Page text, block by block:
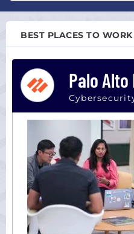
Atlanta,
Austin,
Boston,
MA
Chicago,
Colorado
Houston,
Angeles,
sizes
Startup
Midsize
(101-
1000)
(1000+)
BEST PLACES TO
Palo